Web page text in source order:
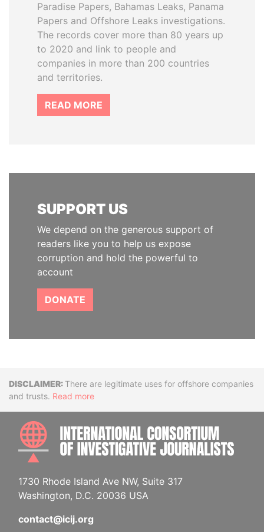
Paradise Papers, Bahamas Leaks, Panama
Papers and Offshore Leaks investigations.
The records cover more than 80 years up
to 2020 and link to people and
companies in more than 200 countries
and territories.
READ MORE
SUPPORT US
We depend on the generous support of
readers like you to help us expose
corruption and hold the powerful to
account
DONATE
DisclaimerThere are legitimate uses for offshore companies
and trusts. Read more
1730 Rhode Island Ave NW, Suite 317
Washington, D.C. 20036 USA
contact@icij.org